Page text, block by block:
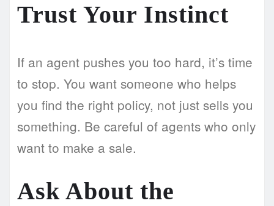
Trust Your Instinct
If an agent pushes you too hard, it’s time
to stop. You want someone who helps
you find the right policy, not just sells you
something. Be careful of agents who only
want to make a sale.
Ask About the